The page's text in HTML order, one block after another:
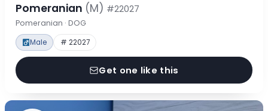
Pomeranian (M) #22027
Pomeranian · DOG
Male # 22027
Get one like this